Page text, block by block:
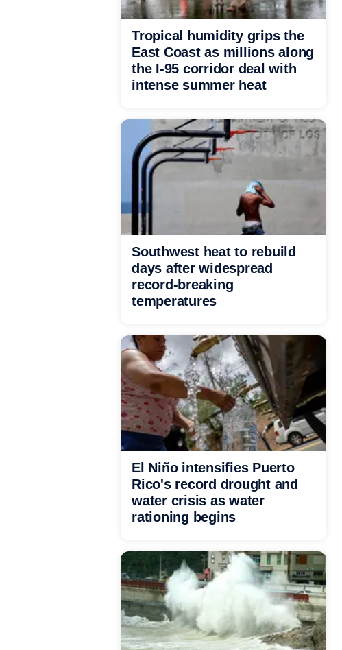
Tropical humidity grips the
East Coast as millions along
the I-95 corridor deal with
intense summer heat
Southwest heat to rebuild
days after widespread
record-breaking
temperatures
El Niño intensifies Puerto
Rico's record drought and
water crisis as water
rationing begins